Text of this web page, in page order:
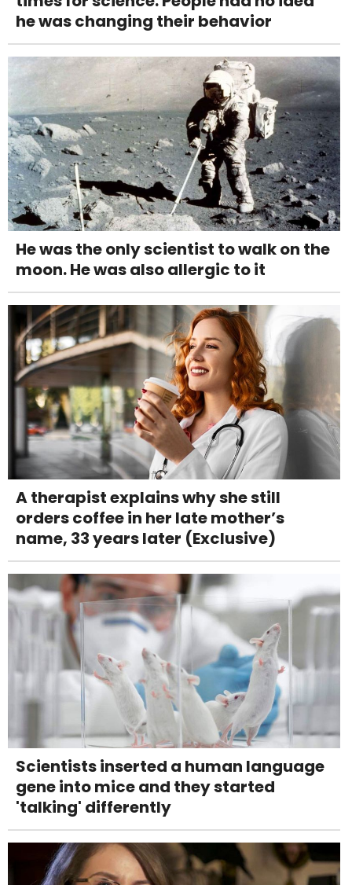
he was changing their behavior
He was the only scientist to walk on the
moon. He was also allergic to it
A therapist explains why she still
orders coffee in her late mother’s
name, 33 years later (Exclusive)
Scientists inserted a human language
gene into mice and they started
'talking' differently